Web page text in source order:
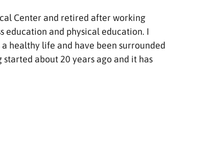
Center and retired after working
education and physical education. I
healthy life and have been surrounded
started about 20 years ago and it has